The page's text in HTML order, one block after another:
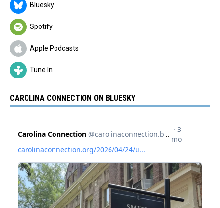
Bluesky
Spotify
Apple Podcasts
Tune In
CAROLINA CONNECTION ON BLUESKY